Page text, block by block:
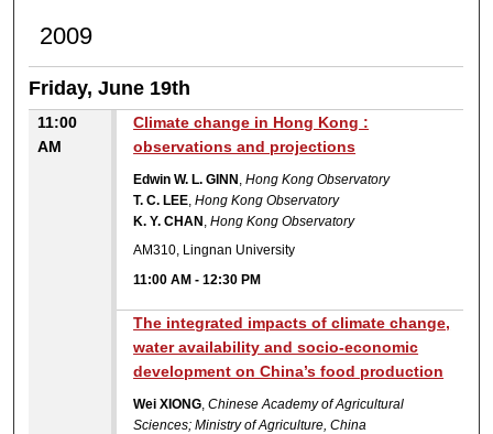
2009
Friday, June 19th
11:00
AM
Climate change in Hong Kong :
observations and projections
Edwin W. L. GINN ,Hong Kong Observatory
T. C. LEE ,Hong Kong Observatory
K. Y. CHAN ,Hong Kong Observatory
AM310, Lingnan University
11:00 AM -12:30 PM
The integrated impacts of climate change,
water availability and socio-economic
development on China’s food production
Wei XIONG ,Chinese Academy of Agricultural
Sciences; Ministry of Agriculture, China